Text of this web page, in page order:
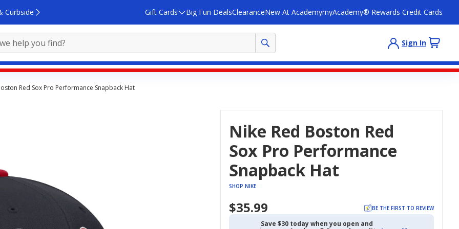
Curbside Gift Cards Big Fun DealsClearanceNew At AcademymyAcademy® Rewards Credit Cards
Sign In
Red Sox Pro Performance Snapback Hat
Nike Red Boston Red
Sox Pro Performance
Snapback Hat
SHOP NIKE
$35.99 BE THE FIRST TO REVIEW
Save $30 today when you open and